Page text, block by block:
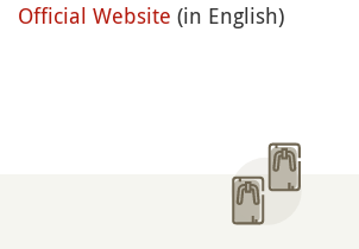
Official Website (in English)